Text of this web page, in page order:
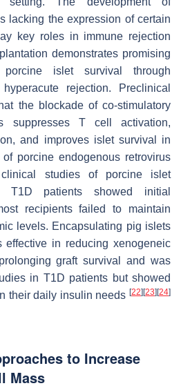
lacking the expression of certain
key roles in immune rejection
demonstrates promising
islet survival through
rejection. Preclinical
the blockade of co-stimulatory
suppresses T cell activation,
and improves islet survival in
porcine endogenous retrovirus
clinical studies of porcine islet
T1D patients showed initial
recipients failed to maintain
levels. Encapsulating pig islets
effective in reducing xenogeneic
graft survival and was
in T1D patients but showed
their daily insulin needs [22] [23] [24]
to Increase
Mass